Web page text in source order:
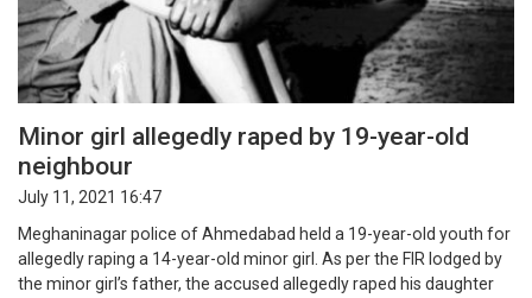
Minor girl allegedly raped by 19-year-old
neighbour
July 11, 2021 16:47
Meghaninagar police of Ahmedabad held a 19-year-old youth for
allegedly raping a 14-year-old minor girl. As per the FIR lodged by
the minor girl’s father, the accused allegedly raped his daughter